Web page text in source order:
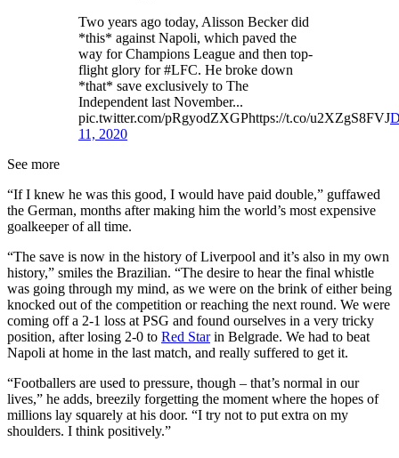
Two years ago today, Alisson Becker did
*this* against Napoli, which paved the
way for Champions League and then top-
flight glory for #LFC. He broke down
*that* save exclusively to The
Independent last November...
pic.twitter.com/pRgyodZXGPhttps://t.co/u2XZgS8FVJ
11, 2020
See more
“If I knew he was this good, I would have paid double,” guffawed
the German, months after making him the world’s most expensive
goalkeeper of all time.
“The save is now in the history of Liverpool and it’s also in my own
history,” smiles the Brazilian. “The desire to hear the final whistle
was going through my mind, as we were on the brink of either being
knocked out of the competition or reaching the next round. We were
coming off a 2-1 loss at PSG and found ourselves in a very tricky
position, after losing 2-0 to Red Starin Belgrade. We had to beat
Napoli at home in the last match, and really suffered to get it.
“Footballers are used to pressure, though – that’s normal in our
lives,” he adds, breezily forgetting the moment where the hopes of
millions lay squarely at his door. “I try not to put extra on my
shoulders. I think positively.”